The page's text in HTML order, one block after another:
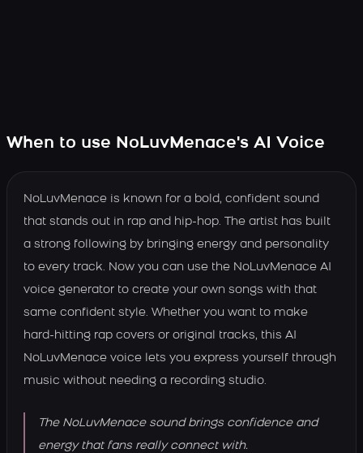
When to use NoLuvMenace's AI Voice
NoLuvMenace is known for a bold, confident sound
that stands out in rap and hip-hop. The artist has built
a strong following by bringing energy and personality
to every track. Now you can use the NoLuvMenace AI
voice generator to create your own songs with that
same confident style. Whether you want to make
hard-hitting rap covers or original tracks, this AI
NoLuvMenace voice lets you express yourself through
music without needing a recording studio.
The NoLuvMenace sound brings confidence and
energy that fans really connect with.